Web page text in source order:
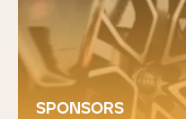
SPONSORS